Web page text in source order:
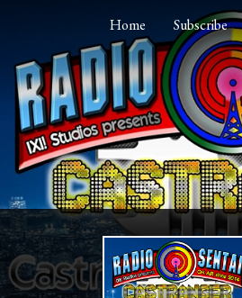
Home Subscribe